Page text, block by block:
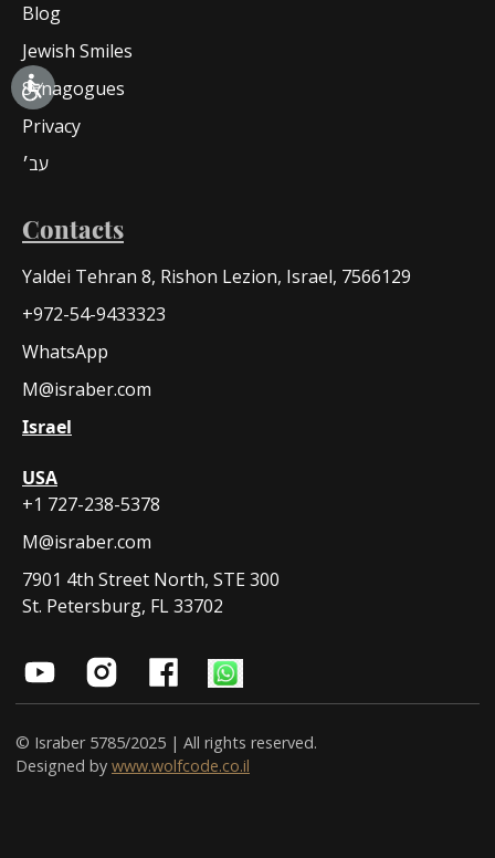
Blog
Jewish Smiles
Synagogues
Privacy
עב׳
Contacts
Yaldei Tehran 8, Rishon Lezion, Israel, 7566129
+972-54-9433323
WhatsApp
M@israber.com
Israel
USA
+1 727-238-5378
M@israber.com
7901 4th Street North, STE 300
St. Petersburg, FL 33702
© Israber 5785/2025 | All rights reserved.
Designed by www.wolfcode.co.il